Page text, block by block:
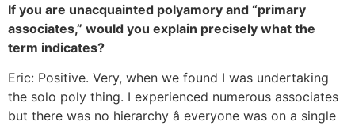
If you are unacquainted polyamory and “primary
associates,” would you explain precisely what the
term indicates?
Eric: Positive. Very, when we found I was undertaking
the solo poly thing. I experienced numerous associates
but there was no hierarchy â everyone was on a single